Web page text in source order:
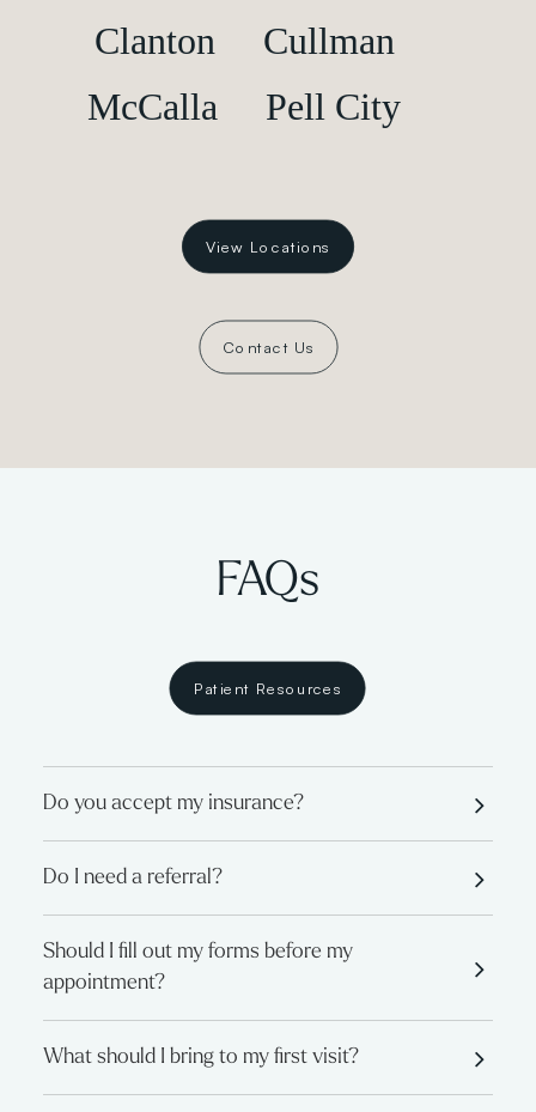
Clanton
Cullman
McCalla
Pell City
View Locations
Contact Us
FAQs
Patient Resources
Do you accept my insurance?
Do I need a referral?
Should I fill out my forms before my
appointment?
What should I bring to my first visit?